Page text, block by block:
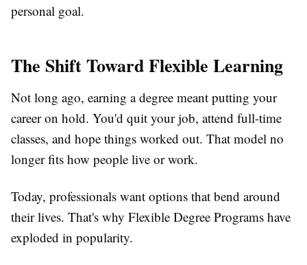
personal goal.
The Shift Toward Flexible Learning
Not long ago, earning a degree meant putting your
career on hold. You'd quit your job, attend full-time
classes, and hope things worked out. That model no
longer fits how people live or work.
Today, professionals want options that bend around
their lives. That's why Flexible Degree Programs have
exploded in popularity.